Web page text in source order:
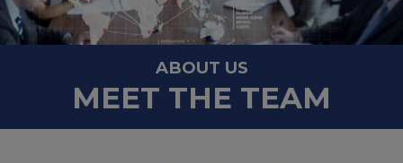
ABOUT US
MEET THE TEAM